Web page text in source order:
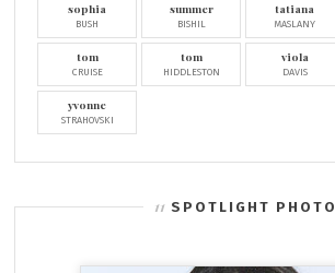
sophia
BUSH
summer
BISHIL
tatiana
MASLANY
tom
CRUISE
tom
HIDDLESTON
viola
DAVIS
yvonne
STRAHOVSKI
SPOTLIGHT PHOTO